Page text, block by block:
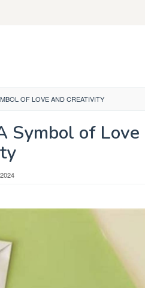
OF LOVE AND CREATIVITY
Symbol of Love